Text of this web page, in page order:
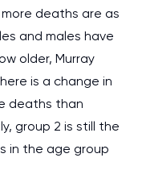
deaths are as
and males have
older, Murray
is a change in
deaths than
group 2 is still the
in the age group